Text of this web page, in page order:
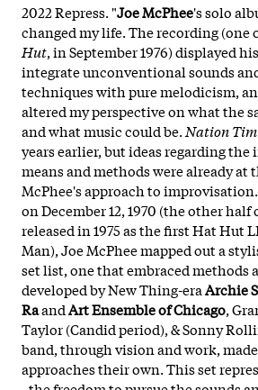
2022 Repress. "Joe McPhee's solo
changed my life. The recording (one
Hut, in September 1976) displayed
integrate unconventional sounds
techniques with pure melodicism,
altered my perspective on what the
and what music could be. Nation
years earlier, but ideas regarding
means and methods were already at
McPhee's approach to
on December 12, 1970 (the other half
released in 1975 as the first Hat Hut
Man), Joe McPhee mapped out a
set list, one that embraced methods
developed by New Thing-eraArchie
RaandArt Ensemble of Chicago,
Taylor (Candid period), & Sonny
band, through vision and work,
approaches their own. This set